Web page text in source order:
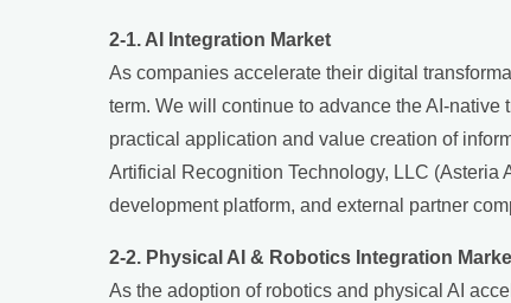
2-1. AI Integration Market
As companies accelerate their digital
term. We will continue to advance the AI-
practical application and value creation of
Artificial Recognition Technology, LLC (Asteria
development platform, and external partner
2-2. Physical AI & Robotics Integration
As the adoption of robotics and physical AI